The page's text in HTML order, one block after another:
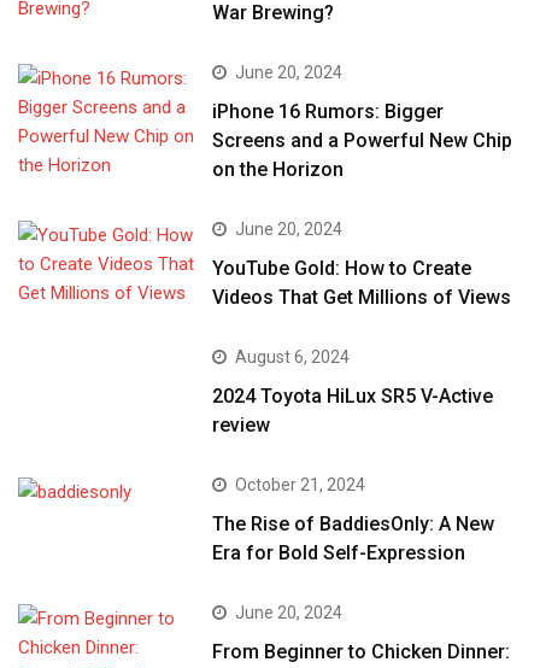
War Brewing?
June 20, 2024
iPhone 16 Rumors: Bigger
Screens and a Powerful New Chip
on the Horizon
June 20, 2024
YouTube Gold: How to Create
Videos That Get Millions of Views
August 6, 2024
2024 Toyota HiLux SR5 V-Active
review
October 21, 2024
The Rise of BaddiesOnly: A New
Era for Bold Self-Expression
June 20, 2024
From Beginner to Chicken Dinner: